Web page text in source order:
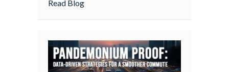
Legacy
Read Blogabout More Than Words: Using Life